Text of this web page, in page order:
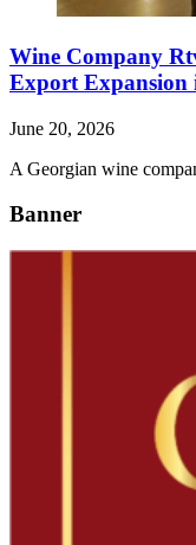
Wine Company
Export Expansion
June 20, 2026
A Georgian wine
Banner